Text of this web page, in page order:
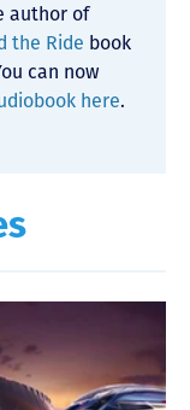
author of
the Ride book
can now
here.